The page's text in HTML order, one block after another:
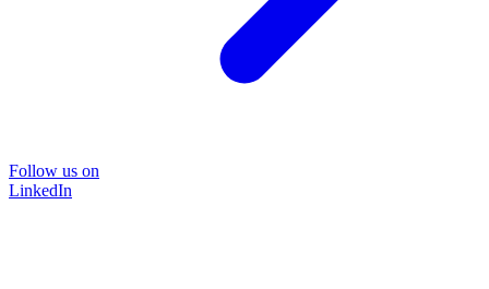
Follow us on
LinkedIn